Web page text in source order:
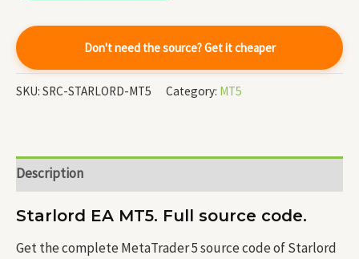
Don't need the source? Get it cheaper
SKU: SRC-STARLORD-MT5 Category: MT5
Description
Starlord EA MT5. Full source code.
Get the complete MetaTrader 5 source code of Starlord